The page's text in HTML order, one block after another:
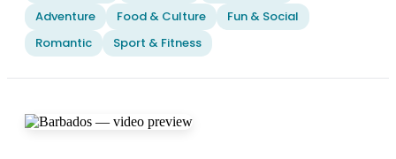
Adventure
Food & Culture
Fun & Social
Romantic
Sport & Fitness